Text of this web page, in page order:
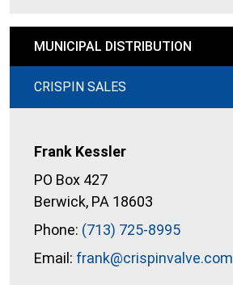
MUNICIPAL DISTRIBUTION
CRISPIN SALES
Frank Kessler
PO Box 427
Berwick, PA 18603
Phone: (713) 725-8995
Email: frank@crispinvalve.com